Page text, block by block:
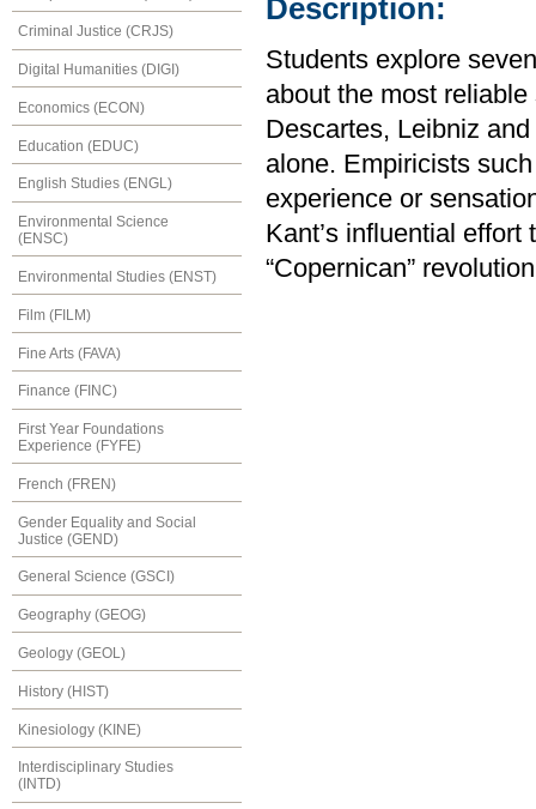
Criminal Justice (CRJS)
Digital Humanities (DIGI)
Economics (ECON)
Education (EDUC)
English Studies (ENGL)
Environmental Science
(ENSC)
Environmental Studies (ENST)
Film (FILM)
Fine Arts (FAVA)
Finance (FINC)
First Year Foundations
Experience (FYFE)
French (FREN)
Gender Equality and Social
Justice (GEND)
General Science (GSCI)
Geography (GEOG)
Geology (GEOL)
History (HIST)
Kinesiology (KINE)
Interdisciplinary Studies
(INTD)
Description:
Students explore
about the most
Descartes, Leibniz
alone. Empiricists
experience or
Kant’s influential
“Copernican”